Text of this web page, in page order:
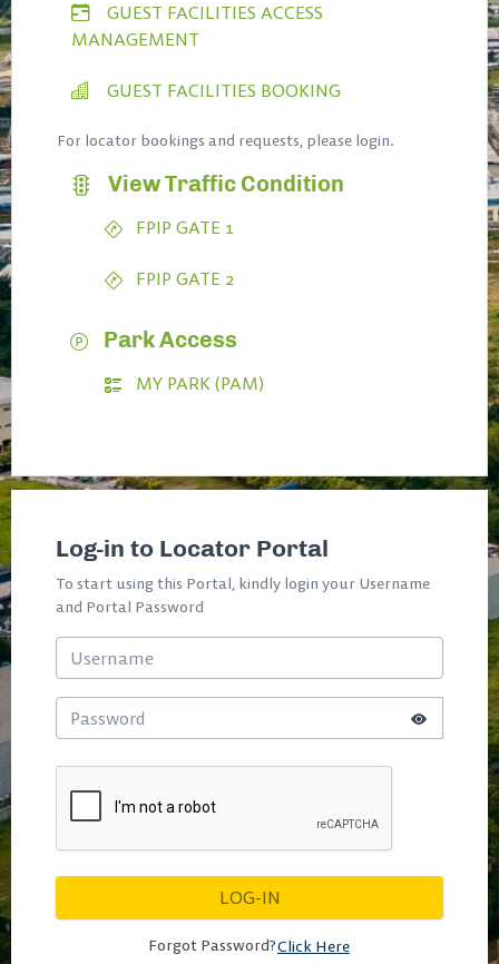
GUEST FACILITIES ACCESS
MANAGEMENT
GUEST FACILITIES BOOKING
For locator bookings and requests, please login.
View Traffic Condition
FPIP GATE 1
FPIP GATE 2
Park Access
MY PARK (PAM)
Log-in to Locator Portal
To start using this Portal, kindly login your Username
and Portal Password
Forgot Password?Click Here